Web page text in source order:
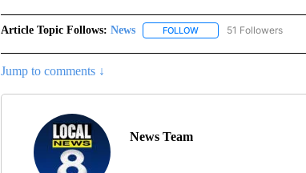
Article Topic Follows: News FOLLOWFOLLOW "NEWS" TO
51 Followers
Jump to comments ↓
News Team